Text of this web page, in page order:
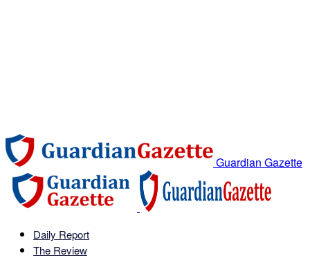
Guardian Gazette
Daily Report
The Review